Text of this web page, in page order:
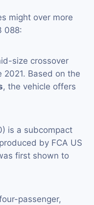
might over more
088:
size crossover
2021. Based on the
, the vehicle offers
is a subcompact
by FCA US
first shown to
passenger,